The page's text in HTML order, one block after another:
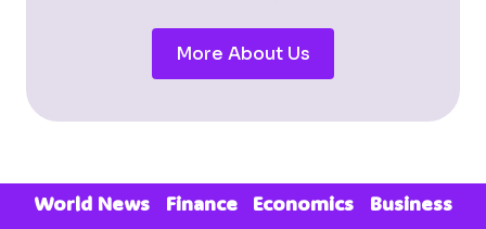
More About Us
World News Finance Economics
Business